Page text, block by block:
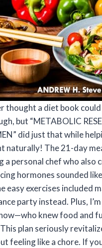
thought a diet book
but “METABOLIC
did just that while
naturally! The 21-day
a personal chef who also
hormones sounded
easy exercises included
party instead. Plus,
knew food and
plan seriously
feeling like a chore. If